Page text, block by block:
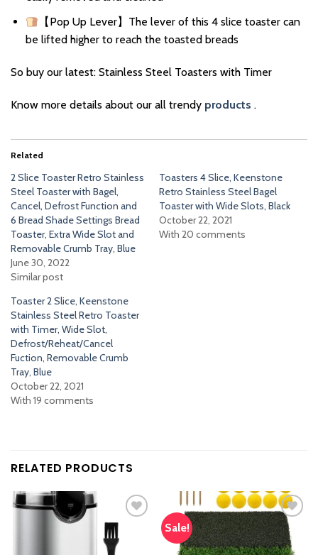
【Pop Up Lever】The lever of this 4 slice toaster can
be lifted higher to reach the toasted breads
So buy our latest: Stainless Steel Toasters with Timer
Know more details about our all trendy products .
Related
2 Slice Toaster Retro Stainless
Steel Toaster with Bagel,
Cancel, Defrost Function and
6 Bread Shade Settings Bread
Toaster, Extra Wide Slot and
Removable Crumb Tray, Blue
June 30, 2022
Similar post
Toasters 4 Slice, Keenstone
Retro Stainless Steel Bagel
Toaster with Wide Slots, Black
October 22, 2021
With 20 comments
Toaster 2 Slice, Keenstone
Stainless Steel Retro Toaster
with Timer, Wide Slot,
Defrost/Reheat/Cancel
Fuction, Removable Crumb
Tray, Blue
October 22, 2021
With 19 comments
RELATED PRODUCTS
wishlist
Sale!
Add
to
wishlist